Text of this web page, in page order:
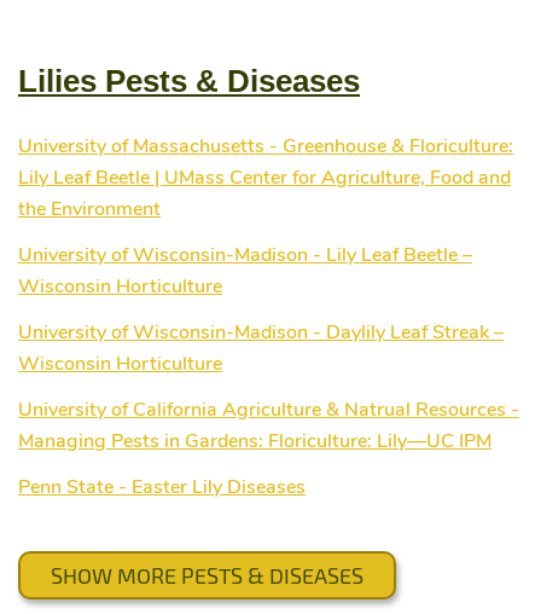
various printed catalogues and order with confidence on
business coming from brand new customers. As things
are always changing and improving in the internet world,
Veseys is constantly redeveloping its e-commerce
customers.
Lilies Pests & Diseases
University of Massachusetts - Greenhouse & Floriculture:
Lily Leaf Beetle | UMass Center for Agriculture, Food and
the Environment
University of Wisconsin-Madison - Lily Leaf Beetle –
Wisconsin Horticulture
University of Wisconsin-Madison - Daylily Leaf Streak –
Wisconsin Horticulture
University of California Agriculture & Natrual Resources -
Managing Pests in Gardens: Floriculture: Lily—UC IPM
Penn State - Easter Lily Diseases
SHOW MORE PESTS & DISEASES